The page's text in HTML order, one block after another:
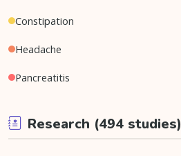
Constipation
Headache
Pancreatitis
Research (494 studies)